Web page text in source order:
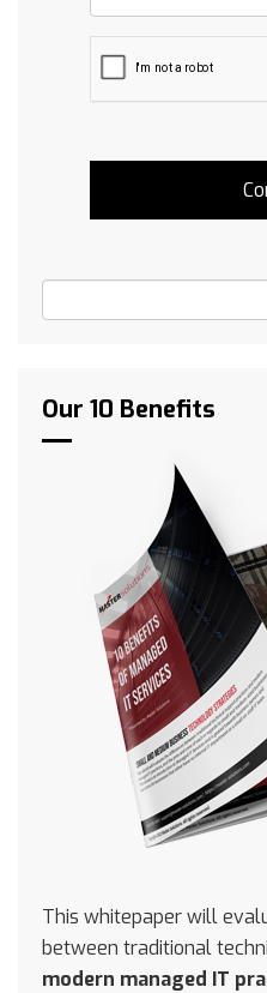
Our 10 Benefits
This whitepaper will
between traditional
modern managed IT